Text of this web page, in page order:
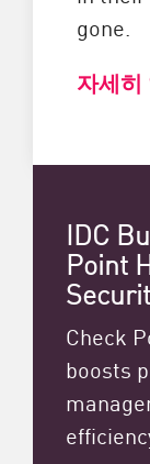
gone.
자세히
IDC
Point
Check
boosts